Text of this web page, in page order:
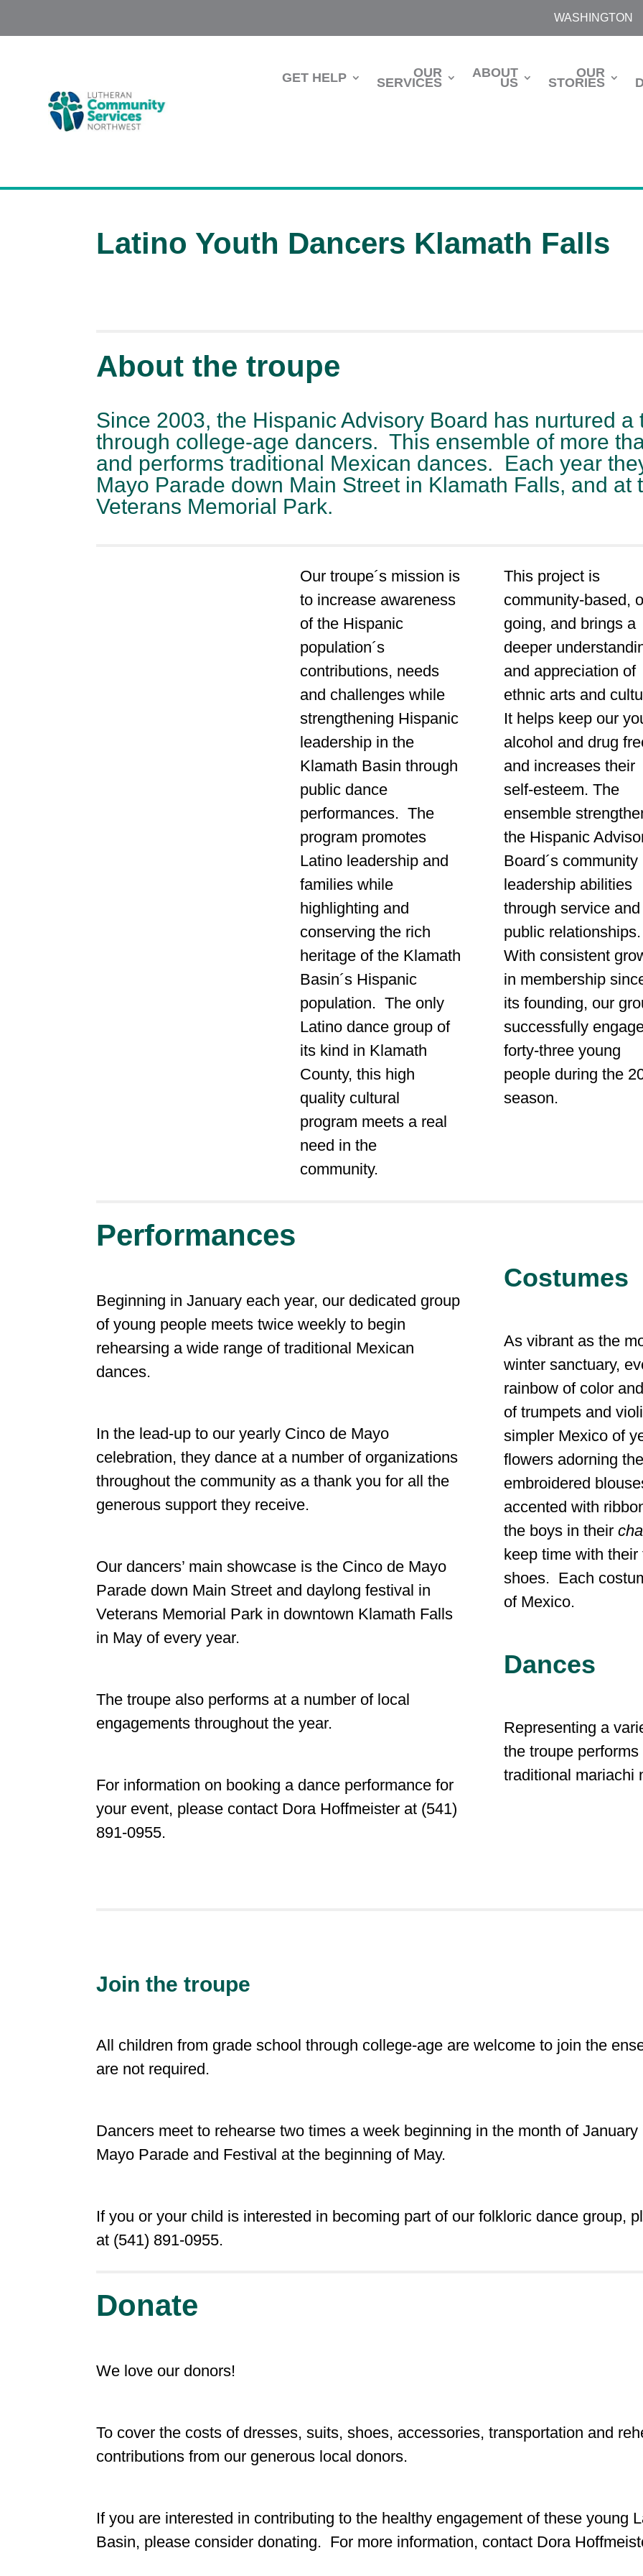
WASHINGTON
GET HELP OUR
SERVICES
ABOUT
US
OUR
STORIES
Latino Youth Dancers Klamath Falls
About the troupe
Since 2003, the Hispanic Advisory Board has nurtured a
through college-age dancers. This ensemble of more
and performs traditional Mexican dances. Each year
Mayo Parade down Main Street in Klamath Falls, and at
Veterans Memorial Park.
Our troupe´s mission is
to increase awareness
of the Hispanic
population´s
contributions, needs
and challenges while
strengthening Hispanic
leadership in the
Klamath Basin through
public dance
performances. The
program promotes
Latino leadership and
families while
highlighting and
conserving the rich
heritage of the Klamath
Basin´s Hispanic
population. The only
Latino dance group of
its kind in Klamath
County, this high
quality cultural
program meets a real
need in the
community.
This project is
community-based,
going, and brings a
deeper
and appreciation of
ethnic arts and
It helps keep our
alcohol and drug
and increases their
self-esteem. The
ensemble
the Hispanic
Board´s community
leadership abilities
through service and
public relationships.
With consistent
in membership
its founding, our
successfully
forty-three young
people during the
season.
Performances
Beginning in January each year, our dedicated group
of young people meets twice weekly to begin
rehearsing a wide range of traditional Mexican
dances.
In the lead-up to our yearly Cinco de Mayo
celebration, they dance at a number of organizations
throughout the community as a thank you for all the
generous support they receive.
Our dancers’ main showcase is the Cinco de Mayo
Parade down Main Street and daylong festival in
Veterans Memorial Park in downtown Klamath Falls
in May of every year.
The troupe also performs at a number of local
engagements throughout the year.
For information on booking a dance performance for
your event, please contact Dora Hoffmeister at (541)
891-0955.
Costumes
As vibrant as the
winter sanctuary,
rainbow of color
of trumpets and
simpler Mexico of
flowers adorning
embroidered
accented with
the boys in their
keep time with
shoes. Each
of Mexico.
Dances
Representing a
the troupe
traditional mariachi
Join the troupe
All children from grade school through college-age are welcome to join the
are not required.
Dancers meet to rehearse two times a week beginning in the month of
Mayo Parade and Festival at the beginning of May.
If you or your child is interested in becoming part of our folkloric dance group,
at (541) 891-0955.
Donate
We love our donors!
To cover the costs of dresses, suits, shoes, accessories, transportation and
contributions from our generous local donors.
If you are interested in contributing to the healthy engagement of these young
Basin, please consider donating. For more information, contact Dora